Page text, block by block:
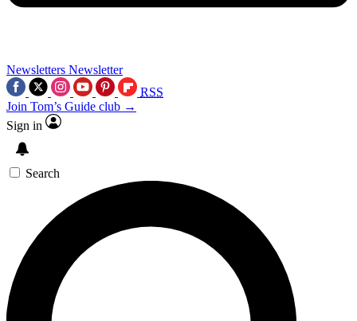
Newsletters Newsletter
RSS
Join Tom’s Guide club →
Sign in
Search